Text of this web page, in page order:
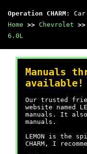
Operation CHARM :
Home >> Chevrolet >>
6.0L
Manuals
available!
Our trusted
website named
manuals. It
manuals.
LEMON is the
CHARM, I